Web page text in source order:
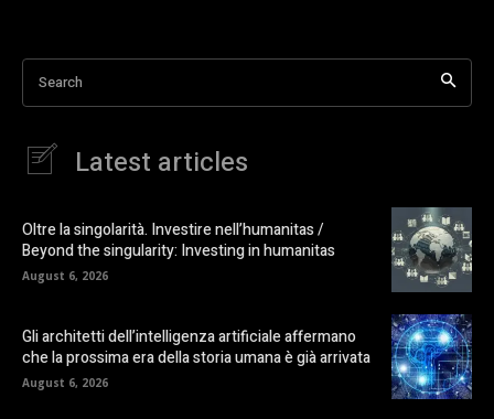
Search
Latest articles
Oltre la singolarità. Investire nell’humanitas /
Beyond the singularity: Investing in humanitas
August 6, 2026
Gli architetti dell’intelligenza artificiale affermano
che la prossima era della storia umana è già arrivata
August 6, 2026